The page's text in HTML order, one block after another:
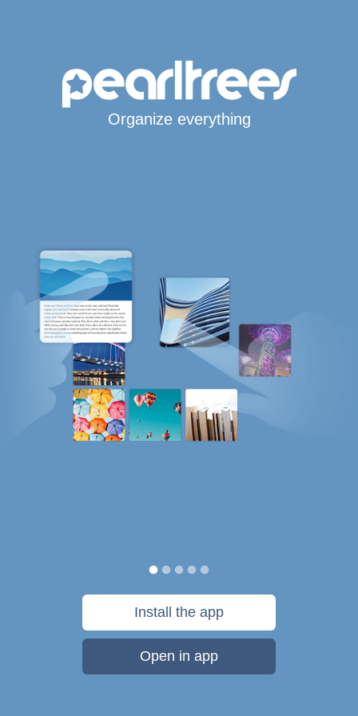
Organize everything
Install the app
Open in app